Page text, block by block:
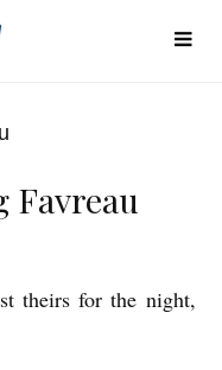
Favreau
theirs for the night,